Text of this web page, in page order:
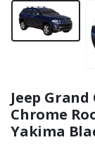
Jeep
Chrome
Yakima